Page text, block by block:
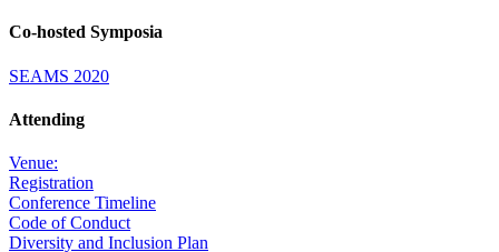
Co-hosted Symposia
SEAMS 2020
Attending
Venue:
Registration
Conference Timeline
Code of Conduct
Diversity and Inclusion Plan